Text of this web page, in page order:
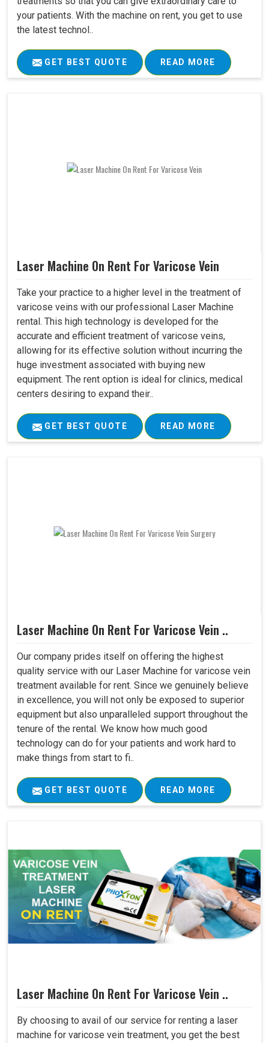
your patients. With the machine on rent, you get to use
the latest technol..
GET BEST QUOTE READ MORE
Laser Machine On Rent For Varicose Vein
Take your practice to a higher level in the treatment of
varicose veins with our professional Laser Machine
rental. This high technology is developed for the
accurate and efficient treatment of varicose veins,
allowing for its effective solution without incurring the
huge investment associated with buying new
equipment. The rent option is ideal for clinics, medical
centers desiring to expand their..
GET BEST QUOTE READ MORE
Laser Machine On Rent For Varicose Vein ..
Our company prides itself on offering the highest
quality service with our Laser Machine for varicose vein
treatment available for rent. Since we genuinely believe
in excellence, you will not only be exposed to superior
equipment but also unparalleled support throughout the
tenure of the rental. We know how much good
technology can do for your patients and work hard to
make things from start to fi..
GET BEST QUOTE READ MORE
Laser Machine On Rent For Varicose Vein ..
By choosing to avail of our service for renting a laser
machine for varicose vein treatment, you get the best